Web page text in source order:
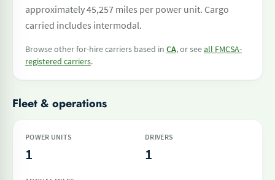
approximately 45,257 miles per power unit. Cargo
carried includes intermodal.
Browse other for-hire carriers based in CA, or seeall FMCSA-
registered carriers.
Fleet & operations
POWER UNITS
1
DRIVERS
1